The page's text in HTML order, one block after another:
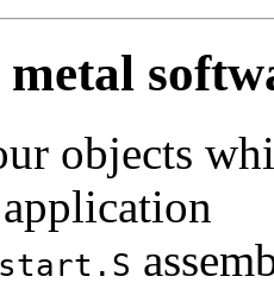
objects
start.S